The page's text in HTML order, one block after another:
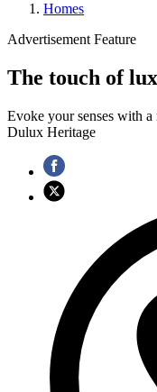
Homes
Advertisement Feature
The touch of
Evoke your senses with
Dulux Heritage